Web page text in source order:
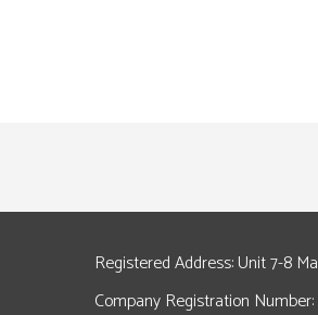
Registered Address: Unit 7-8
Company Registration